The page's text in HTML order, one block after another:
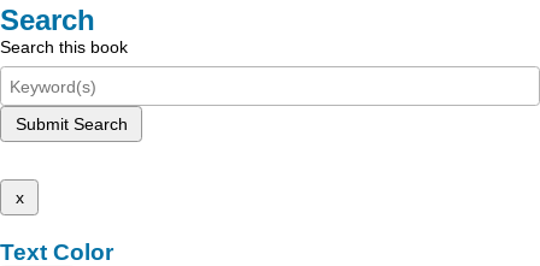
Search
Search this book
Submit Search
x
Text Color